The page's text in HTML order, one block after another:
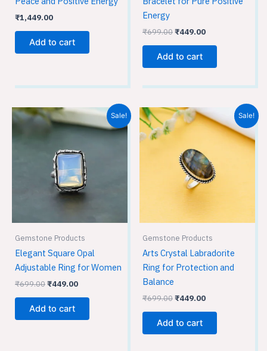
₹1,449.00
Add to cart
Energy
₹699.00₹449.00
Add to cart
Sale!
Gemstone Products
Elegant Square Opal
Adjustable Ring for Women
₹699.00
Original
price
was:
₹699.00.
₹449.00
Current
price
is:
Add to cart
Sale!
Gemstone Products
Arts Crystal Labradorite
Ring for Protection and
Balance
₹699.00
Original
price
was:
₹449.00
Current
price
is:
₹449.00.
Add to cart